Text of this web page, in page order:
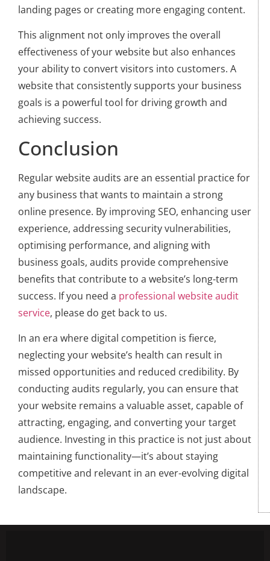
landing pages or creating more engaging content.
This alignment not only improves the overall
effectiveness of your website but also enhances
your ability to convert visitors into customers. A
website that consistently supports your business
goals is a powerful tool for driving growth and
achieving success.
Conclusion
Regular website audits are an essential practice for
any business that wants to maintain a strong
online presence. By improving SEO, enhancing user
experience, addressing security vulnerabilities,
optimising performance, and aligning with
business goals, audits provide comprehensive
benefits that contribute to a website’s long-term
success. If you need a professional website audit
service, please do get back to us.
In an era where digital competition is fierce,
neglecting your website’s health can result in
missed opportunities and reduced credibility. By
conducting audits regularly, you can ensure that
your website remains a valuable asset, capable of
attracting, engaging, and converting your target
audience. Investing in this practice is not just about
maintaining functionality—it’s about staying
competitive and relevant in an ever-evolving digital
landscape.